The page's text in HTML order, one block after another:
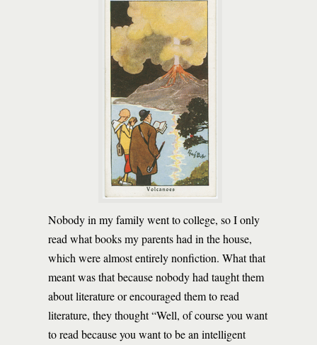
Nobody in my family went to college, so I only
read what books my parents had in the house,
which were almost entirely nonfiction. What that
meant was that because nobody had taught them
about literature or encouraged them to read
literature, they thought “Well, of course you want
to read because you want to be an intelligent